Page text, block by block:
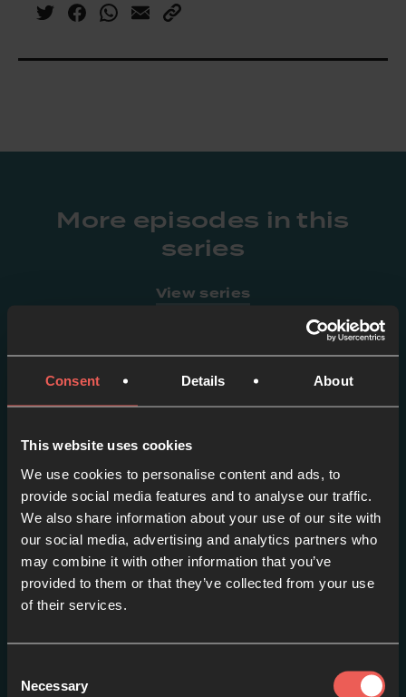
Consent Details About
This website uses cookies
We use cookies to personalise content and ads, to
provide social media features and to analyse our traffic.
We also share information about your use of our site with
our social media, advertising and analytics partners who
may combine it with other information that you’ve
provided to them or that they’ve collected from your use
of their services.
Selection
Necessary
More episodes in this
series
View series
Introduction